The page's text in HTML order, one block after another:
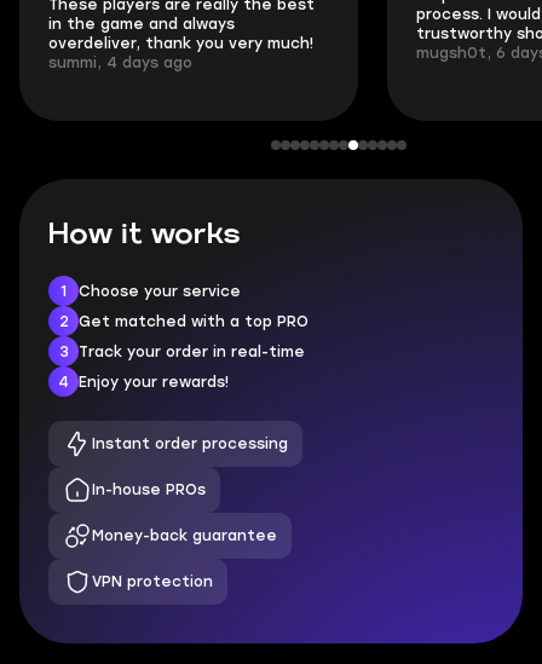
These players are really the best
in the game and always
overdeliver, thank you very much!
summi, 4 days ago
process. I
trustworthy
mugsh0t, 6
How it works
1
Choose your service
2
Get matched with a top PRO
3
Track your order in real-time
4
Enjoy your rewards!
Instant order processing
In-house PROs
Money-back guarantee
VPN protection